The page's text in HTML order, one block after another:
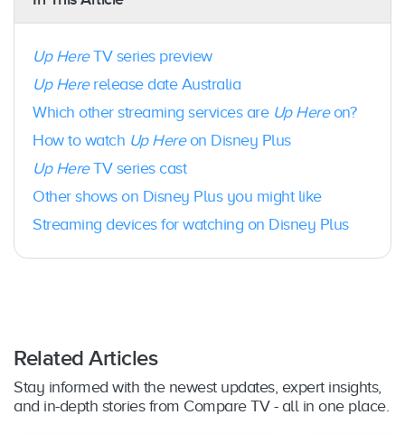
Hubbl:Yes – Hubbl Glass & Hubbl Puck
Chromecast
: Yes – Version 1 and newer;
Google Nest Hub and Google Nest Hub Max;
Vizio Smart TVs (with built-in Chromecast);
Android TV devices
Chromebook:Yes – via Disney+ Android app
Roku: Yes – Roku boxes and sticks and TVs
Android TV : Yes – OS 7.0 or later on Google
LG Smart TV: Yes – LG models running
PC: Yes – Web browser only; Chrome (version
75+ on Windows 7 or later); Microsoft Edge
(version 79+ on Windows 10 or later); Firefox
(version 75+ on Windows 7 or later
Up HereTV series preview
Up Hererelease date Australia
Which other streaming services are Up Hereon?
How to watch Up Hereon Disney Plus
Up HereTV series cast
Other shows on Disney Plus you might like
Streaming devices for watching on Disney Plus
Related Articles
Stay informed with the newest updates, expert insights,
and in-depth stories from Compare TV - all in one place.